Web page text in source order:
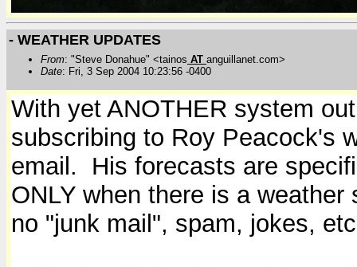
- WEATHER UPDATES
From: "Steve Donahue" <tainos AT anguillanet.com>
Date: Fri, 3 Sep 2004 10:23:56 -0400
With yet ANOTHER system
subscribing to Roy Peacock's
email. His forecasts are
ONLY when there is a
no "junk mail", spam, jokes,